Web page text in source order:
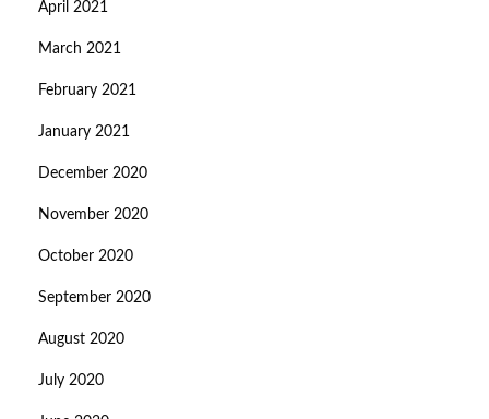
April 2021
March 2021
February 2021
January 2021
December 2020
November 2020
October 2020
September 2020
August 2020
July 2020